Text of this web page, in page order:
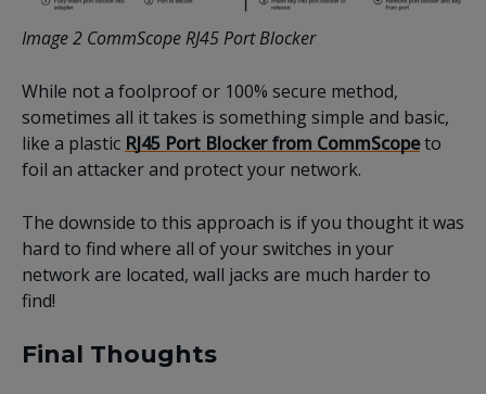
Image 2 CommScope RJ45 Port Blocker
While not a foolproof or 100% secure method,
sometimes all it takes is something simple and basic,
like a plastic RJ45 Port Blocker from CommScopeto
foil an attacker and protect your network.
The downside to this approach is if you thought it was
hard to find where all of your switches in your
network are located, wall jacks are much harder to
find!
Final Thoughts